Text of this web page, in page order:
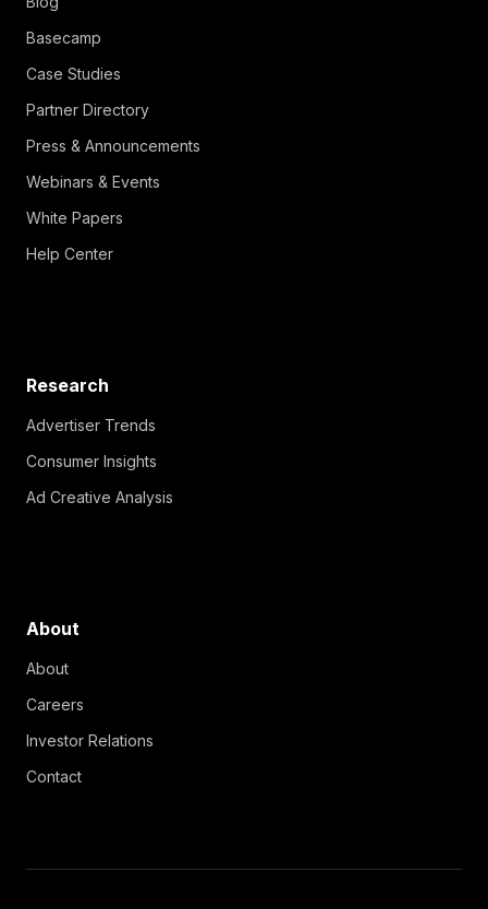
Basecamp
Case Studies
Partner Directory
Press & Announcements
Webinars & Events
White Papers
Help Center
Research
Advertiser Trends
Consumer Insights
Ad Creative Analysis
About
About
Careers
Investor Relations
Contact